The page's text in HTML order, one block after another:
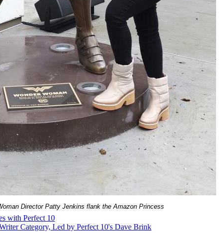
Director Patty Jenkins flank the Amazon Princess
with Perfect 10
Category, Led by Perfect 10's Dave Brink